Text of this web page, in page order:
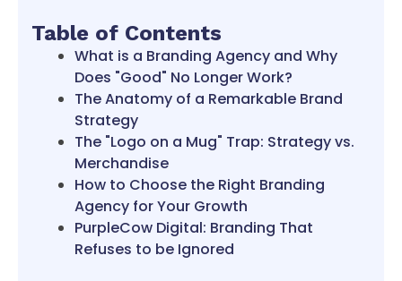
Table of Contents
What is a Branding Agency and Why
Does "Good" No Longer Work?
The Anatomy of a Remarkable Brand
Strategy
The "Logo on a Mug" Trap: Strategy vs.
Merchandise
How to Choose the Right Branding
Agency for Your Growth
PurpleCow Digital: Branding That
Refuses to be Ignored